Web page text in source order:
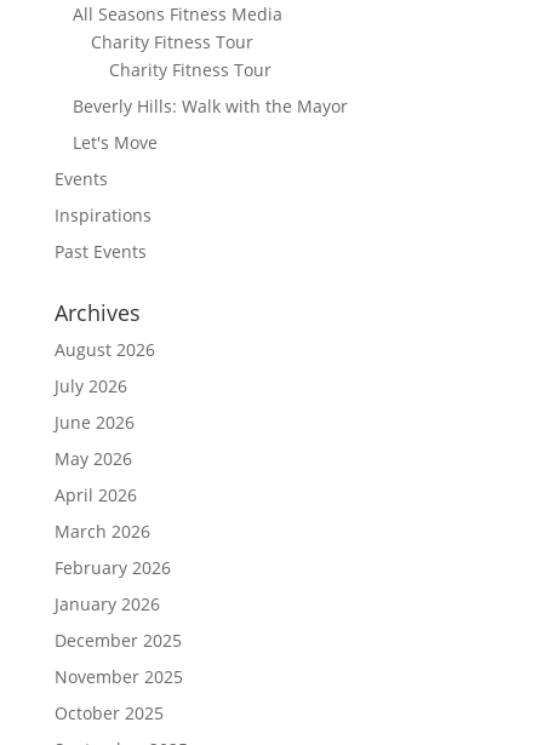
All Seasons Fitness Media
Charity Fitness Tour
Charity Fitness Tour
Beverly Hills: Walk with the Mayor
Let's Move
Events
Inspirations
Past Events
Archives
August 2026
July 2026
June 2026
May 2026
April 2026
March 2026
February 2026
January 2026
December 2025
November 2025
October 2025